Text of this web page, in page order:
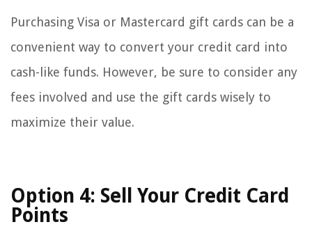
Purchasing Visa or Mastercard gift cards can be a
convenient way to convert your credit card into
cash-like funds. However, be sure to consider any
fees involved and use the gift cards wisely to
maximize their value.
Option 4: Sell Your Credit Card
Points